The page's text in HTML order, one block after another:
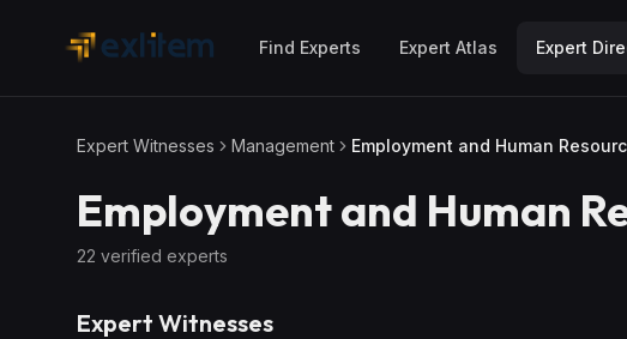
Find Experts Expert Atlas Expert
Expert Witnesses Management Employment and Human
Employment and Human
22 verified experts
Expert Witnesses